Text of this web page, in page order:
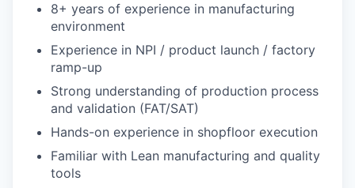
8+ years of experience in manufacturing
environment
Experience in NPI / product launch / factory
ramp-up
Strong understanding of production process
and validation (FAT/SAT)
Hands-on experience in shopfloor execution
Familiar with Lean manufacturing and quality
tools